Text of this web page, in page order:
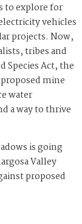
to explore for
vehicles
projects. Now,
tribes and
Species Act, the
mine
water
a way to thrive
is going
Valley
proposed